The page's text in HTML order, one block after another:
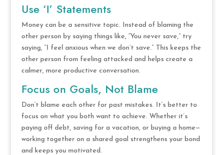
Use ‘I’ Statements
Money can be a sensitive topic. Instead of blaming the
other person by saying things like, “You never save,” try
saying, “I feel anxious when we don’t save.” This keeps the
other person from feeling attacked and helps create a
calmer, more productive conversation.
Focus on Goals, Not Blame
Don’t blame each other for past mistakes. It’s better to
focus on what you both want to achieve. Whether it’s
paying off debt, saving for a vacation, or buying a home—
working together on a shared goal strengthens your bond
and keeps you motivated.